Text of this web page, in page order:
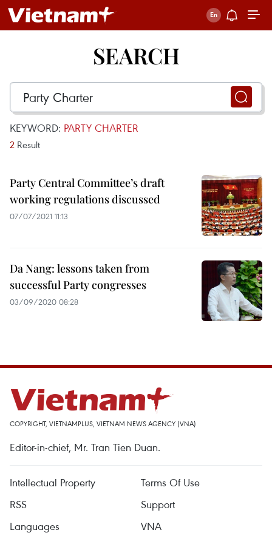
SEARCH
KEYWORD: PARTY CHARTER
2 Result
Party Central Committee’s draft
working regulations discussed
07/07/2021 11:13
Da Nang: lessons taken from
successful Party congresses
03/09/2020 08:28
COPYRIGHT, VIETNAMPLUS, VIETNAM NEWS AGENCY (VNA)
Editor-in-chief, Mr. Tran Tien Duan.
Intellectual Property
Terms Of Use
RSS
Support
Languages
VNA